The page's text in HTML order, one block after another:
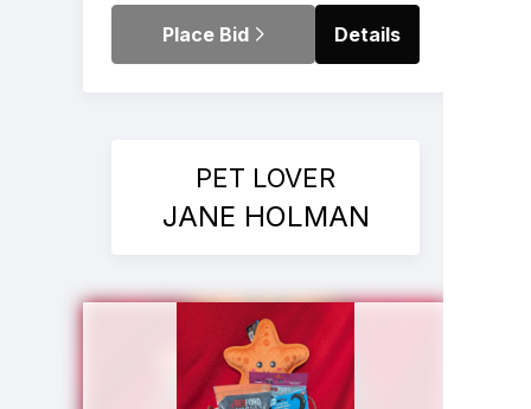
Place Bid Details
PET LOVER
JANE HOLMAN